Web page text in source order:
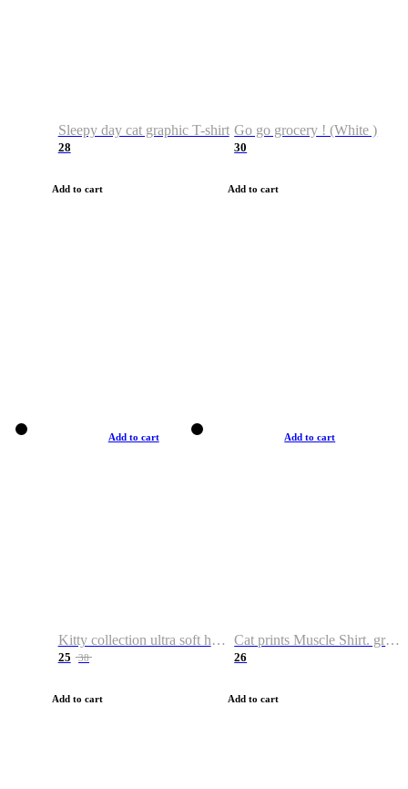
Sleepy day cat graphic T-shirt
28
Add to cart
Go go grocery ! (White )
30
Add to cart
Add to cart
Kitty collection ultra soft hoodie. Cat graphic hoodies
25 38
Add to cart
Add to cart
Cat prints Muscle Shirt. graphic muscle shirt. sport shirt
26
Add to cart